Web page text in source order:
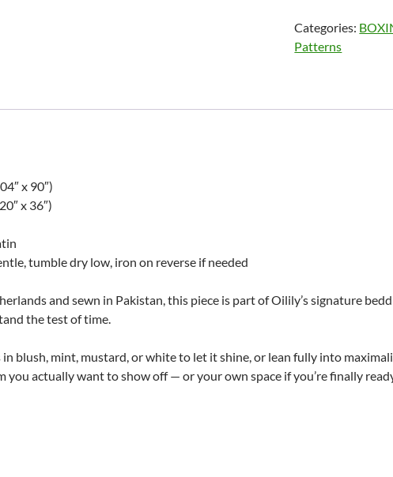
Flower
by
Categories:
Patterns
x 90″)
x 36″)
tumble dry low, iron on reverse if needed
and sewn in Pakistan, this piece is part of Oilily’s signature
the test of time.
blush, mint, mustard, or white to let it shine, or lean fully into
you actually want to show off — or your own space if you’re finally